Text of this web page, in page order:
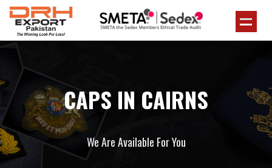
CAPS IN CAIRNS
We Are Available For You